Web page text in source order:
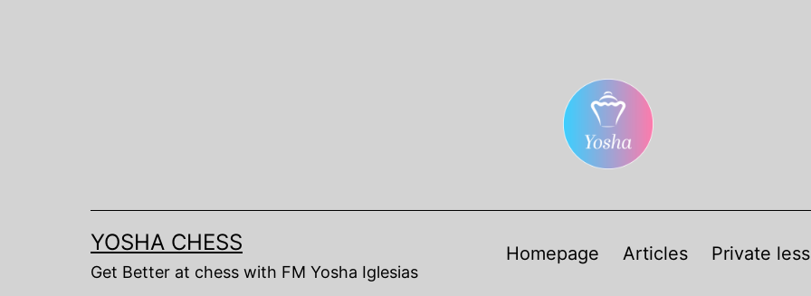
YOSHA CHESS
Get Better at chess with FM Yosha Iglesias
Homepage Articles Private